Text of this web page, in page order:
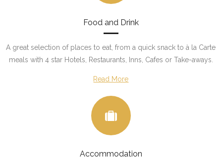
Food and Drink
A great selection of places to eat, from a quick snack to à la Carte
meals with 4 star Hotels, Restaurants, Inns, Cafes or Take-aways.
Read More
Accommodation